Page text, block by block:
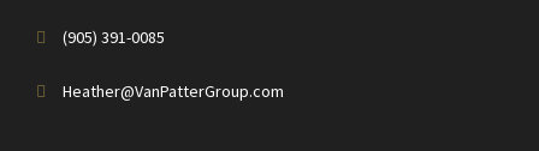
(905) 391-0085
Heather@VanPatterGroup.com